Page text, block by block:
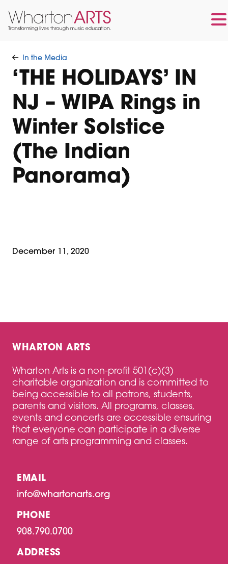
main
footer
In the Media
‘THE HOLIDAYS’ IN
NJ – WIPA Rings in
Winter Solstice
(The Indian
Panorama)
December 11, 2020
WHARTON ARTS
Wharton Arts is a non-profit 501(c)(3)
charitable organization and is committed to
being accessible to all patrons, students,
parents and visitors. All programs, classes,
events and concerts are accessible ensuring
that everyone can participate in a diverse
range of arts programming and classes.
EMAIL
info@whartonarts.org
PHONE
908.790.0700
ADDRESS